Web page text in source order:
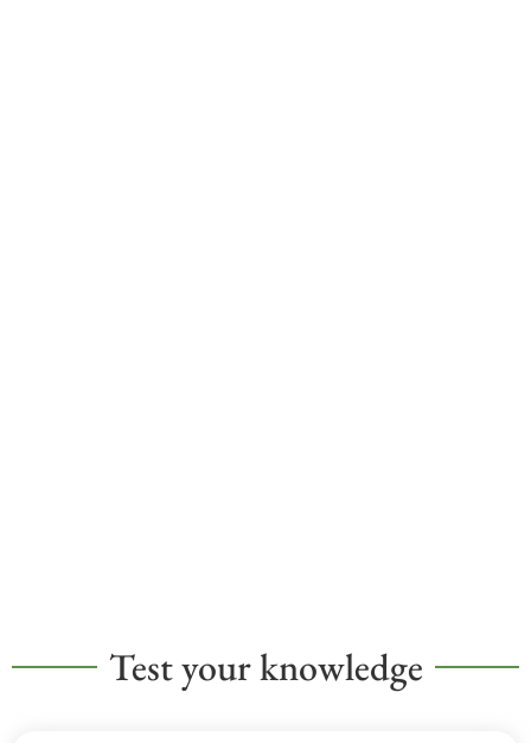
Test your knowledge